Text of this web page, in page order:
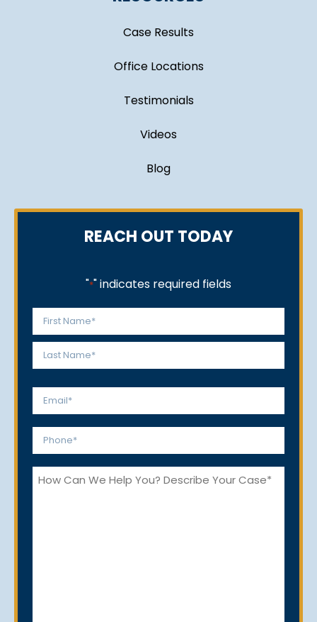
Case Results
Office Locations
Testimonials
Videos
Blog
REACH OUT TODAY
"*" indicates required fields
Name
*
First
Email
Phone
How